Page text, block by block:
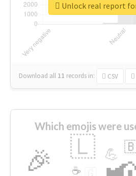
Download all 11 records in: CSV
Unlock real report
Which emojis were
🎉 🇱 💪
☕